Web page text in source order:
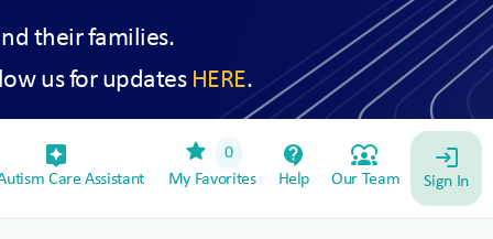
their families.
us for updates HERE.
assistant_device
Care Assistant
star
0
My Favorites
contact_support
Help
diversity_1
Our Team
login
Sign In